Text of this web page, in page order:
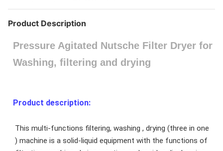
Product Description
Pressure Agitated Nutsche Filter Dryer for
Washing, filtering and drying
Product description:
This multi-functions filtering, washing , drying (three in one
) machine is a solid-liquid equipment with the functions of